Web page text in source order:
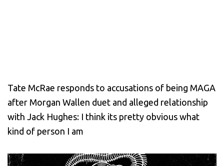
Tate McRae responds to accusations of being MAGA
after Morgan Wallen duet and alleged relationship
with Jack Hughes: I think its pretty obvious what
kind of person I am